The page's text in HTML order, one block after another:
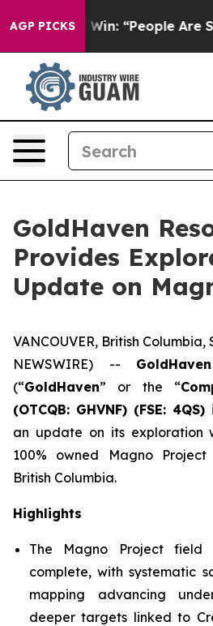
AGP PICKSAre Sick and Tired of
GoldHaven
Provides
Update on
VANCOUVER, British Columbia,
NEWSWIRE) --
(“GoldHaven” or the “
(OTCQB: GHVNF) (FSE: 4QS)
an update on its exploration
100% owned Magno
British Columbia.
Highlights
The Magno Project field
complete, with systematic
mapping advancing
deeper targets linked to